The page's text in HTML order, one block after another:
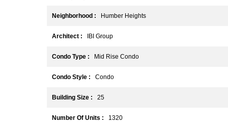
Neighborhood : Humber Heights
Architect : IBI Group
Condo Type : Mid Rise Condo
Condo Style : Condo
Building Size : 25
Number Of Units : 1320